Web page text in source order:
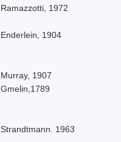
Ramazzotti, 1972
Enderlein, 1904
Murray, 1907
Gmelin,1789
Strandtmann. 1963